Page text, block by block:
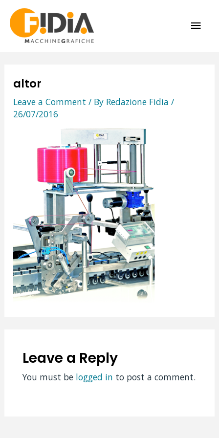
content
altor
Leave a Comment / By Redazione Fidia /
26/07/2016
Leave a Reply
You must be logged in to post a comment.